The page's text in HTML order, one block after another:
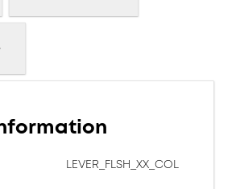
LEVER_FLSH_XX_COL